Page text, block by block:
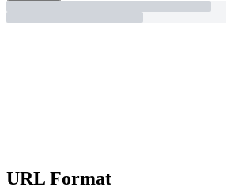
URL Format